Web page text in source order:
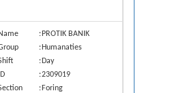
: PROTIK BANIK
: Humanaties
: Day
ID
:2309019
: Foring